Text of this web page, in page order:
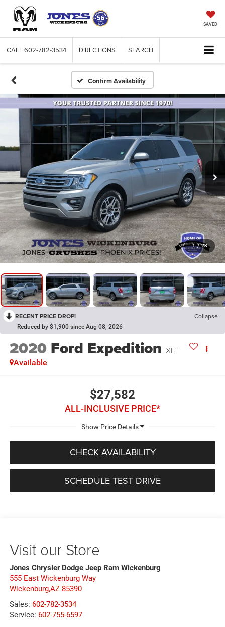
SAVED
CALL 602-782-3534 DIRECTIONS SEARCH
Confirm Availability
1 / 23
RECENT PRICE DROP! Collapse
Reduced by $1,900 since Aug 08, 2026
2020 Ford Expedition XLT
Available
$27,582
ALL-INCLUSIVE PRICE*
CHECK AVAILABILITY
SCHEDULE TEST DRIVE
Visit our Store
Jones Chrysler Dodge Jeep Ram Wickenburg
555 East Wickenburg Way
Wickenburg,AZ 85390
Sales: 602-782-3534
Service: 602-755-6597